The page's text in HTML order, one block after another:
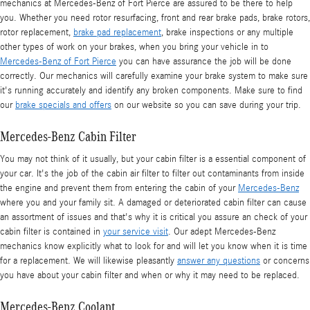
mechanics at Mercedes-Benz of Fort Pierce are assured to be there to help
you. Whether you need rotor resurfacing, front and rear brake pads, brake rotors,
rotor replacement, brake pad replacement, brake inspections or any multiple
other types of work on your brakes, when you bring your vehicle in to
Mercedes-Benz of Fort Pierce you can have assurance the job will be done
correctly. Our mechanics will carefully examine your brake system to make sure
it's running accurately and identify any broken components. Make sure to find
our brake specials and offers on our website so you can save during your trip.
Mercedes-Benz Cabin Filter
You may not think of it usually, but your cabin filter is a essential component of
your car. It's the job of the cabin air filter to filter out contaminants from inside
the engine and prevent them from entering the cabin of your Mercedes-Benz
where you and your family sit. A damaged or deteriorated cabin filter can cause
an assortment of issues and that's why it is critical you assure an check of your
cabin filter is contained in your service visit. Our adept Mercedes-Benz
mechanics know explicitly what to look for and will let you know when it is time
for a replacement. We will likewise pleasantly answer any questions or concerns
you have about your cabin filter and when or why it may need to be replaced.
Mercedes-Benz Coolant